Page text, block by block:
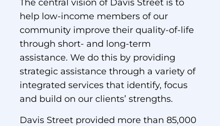
The central vision of Davis Street is to
help low-income members of our
community improve their quality-of-life
through short- and long-term
assistance. We do this by providing
strategic assistance through a variety of
integrated services that identify, focus
and build on our clients’ strengths.
Davis Street provided more than 85,000